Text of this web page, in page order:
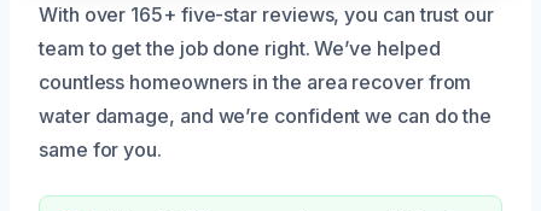
With over 165+ five-star reviews, you can trust our
team to get the job done right. We’ve helped
countless homeowners in the area recover from
water damage, and we’re confident we can do the
same for you.